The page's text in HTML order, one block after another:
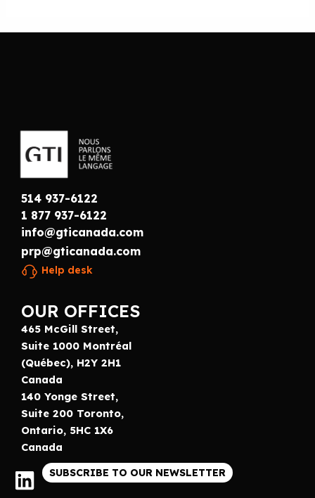
514 937-6122
1 877 937-6122
info@gticanada.com
prp@gticanada.com
Help desk
OUR OFFICES
465 McGill Street,
Suite 1000 Montréal
(Québec), H2Y 2H1
Canada
140 Yonge Street,
Suite 200 Toronto,
Ontario, 5HC 1X6
Canada
SUBSCRIBE TO OUR NEWSLETTER